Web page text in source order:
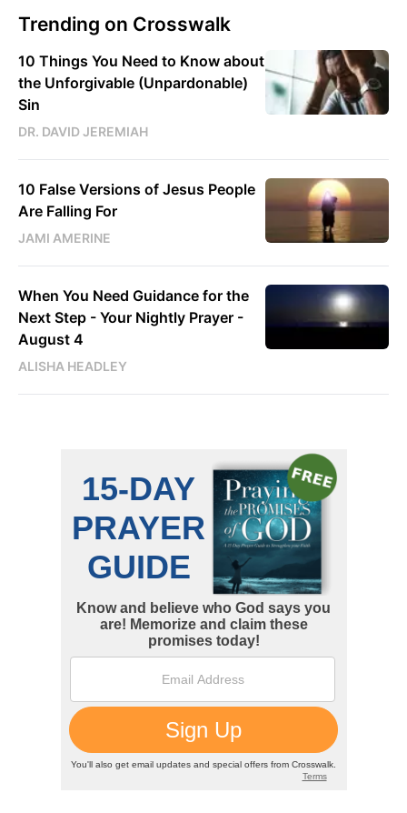
Trending on Crosswalk
10 Things You Need to Know about
the Unforgivable (Unpardonable)
Sin
DR. DAVID JEREMIAH
10 False Versions of Jesus People
Are Falling For
JAMI AMERINE
When You Need Guidance for the
Next Step - Your Nightly Prayer -
August 4
ALISHA HEADLEY